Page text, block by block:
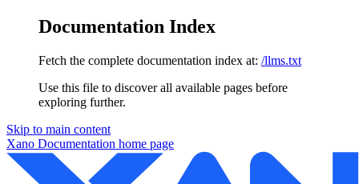
Documentation Index
Fetch the complete documentation index at: /llms.txt
Use this file to discover all available pages before
exploring further.
Skip to main content
Xano Documentation home page